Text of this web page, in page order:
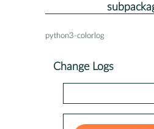
python3-colorlog
Change Logs